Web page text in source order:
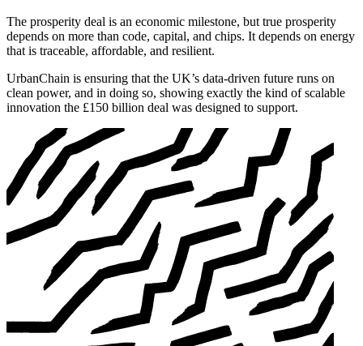
The prosperity deal is an economic milestone, but true prosperity
depends on more than code, capital, and chips. It depends on energy
that is traceable, affordable, and resilient.
UrbanChain is ensuring that the UK’s data-driven future runs on
clean power, and in doing so, showing exactly the kind of scalable
innovation the £150 billion deal was designed to support.